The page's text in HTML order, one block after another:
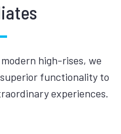
high-rises, we
functionality to
experiences.